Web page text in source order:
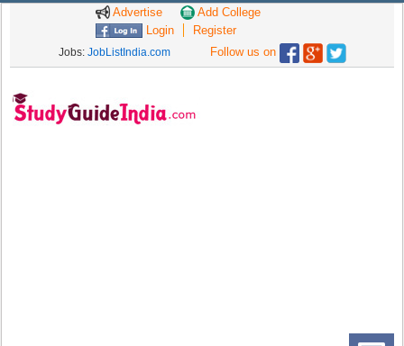
Advertise
Add College
Login
Register
Jobs: JobListIndia.com Follow us on